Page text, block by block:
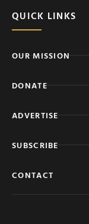
QUICK LINKS
OUR MISSION
DONATE
ADVERTISE
SUBSCRIBE
CONTACT